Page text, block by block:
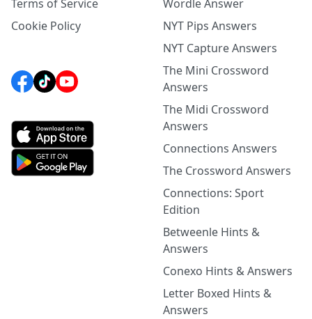
Terms of Service
Cookie Policy
Wordle Answer
NYT Pips Answers
NYT Capture Answers
The Mini Crossword
Answers
The Midi Crossword
Answers
Connections Answers
The Crossword Answers
Connections: Sport
Edition
Betweenle Hints &
Answers
Conexo Hints & Answers
Letter Boxed Hints &
Answers